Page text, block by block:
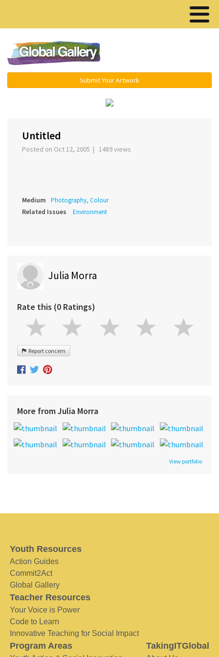
Submit Your Artwork
Untitled
Posted on Oct 12, 2005 | 1489 views
Medium Photography, Colour
Related Issues Environment
Julia Morra
Rate this (0 Ratings)
Report concern
More from Julia Morra
View portfolio
Youth Resources
Action Guides
Commit2Act
Global Gallery
Teacher Resources
Your Voice is Power
Code to Learn
Innovative Teaching for Social Impact
Program Areas TakingITGlobal